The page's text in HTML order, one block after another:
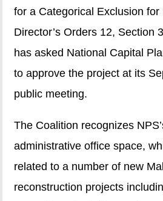
for a Categorical Exclusion for
Director’s Orders 12, Section
has asked National Capital
to approve the project at its
public meeting.
The Coalition recognizes
administrative office space,
related to a number of new
reconstruction projects